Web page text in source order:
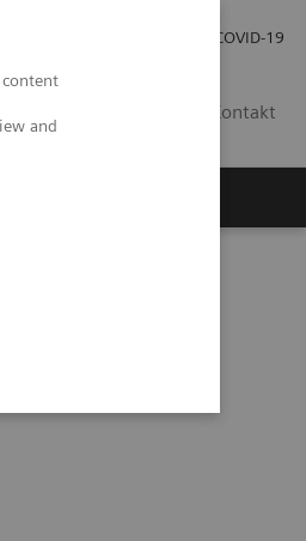
content
and
COVID-19
Kontakt